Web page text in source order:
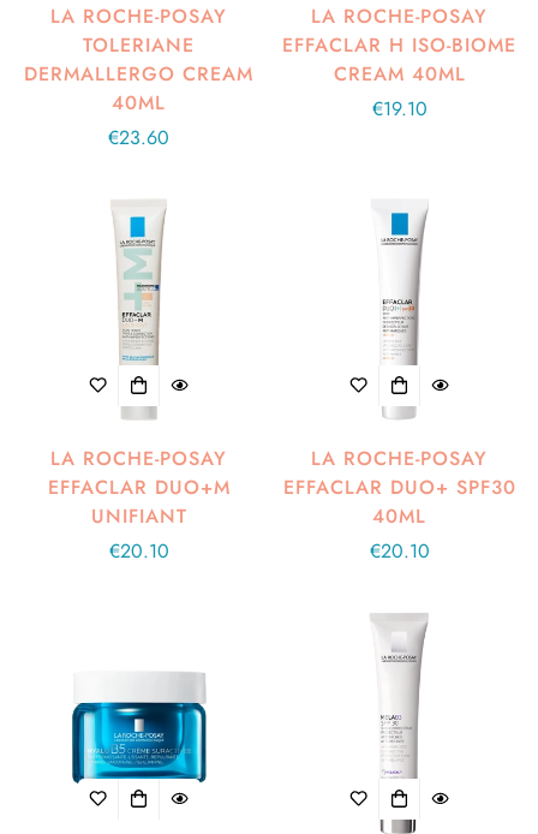
LA ROCHE-POSAY
TOLERIANE
DERMALLERGO CREAM
40ML
Regular
€23.60
LA ROCHE-POSAY
EFFACLAR H ISO-BIOME
CREAM 40ML
Regular
€19.10
LA ROCHE-POSAY
EFFACLAR DUO+M
UNIFIANT
Regular
€20.10
LA ROCHE-POSAY
EFFACLAR DUO+ SPF30
40ML
Regular
€20.10